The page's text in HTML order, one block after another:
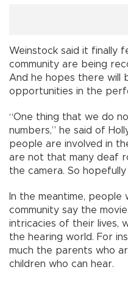
Weinstock said it finally
community are being
And he hopes there will
opportunities in the
“One thing that we do
numbers,” he said of
people are involved in
are not that many deaf
the camera. So
In the meantime,
community say the
intricacies of their lives,
the hearing world. For
much the parents who
children who can hear.